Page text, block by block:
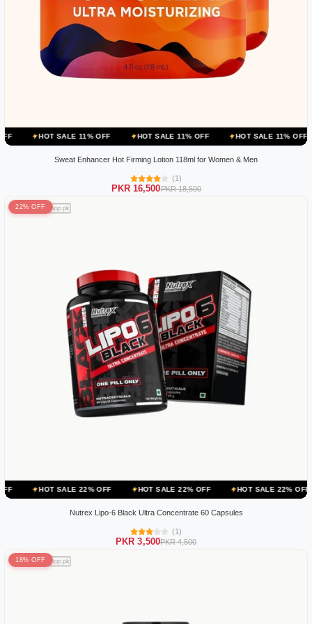
SALE 11% OFF HOT SALE 11% OFF HOT SALE 11% OFF HOT
Sweat Enhancer Hot Firming Lotion 118ml for Women & Men
(1)
PKR 16,500PKR 18,500
22% OFF
SALE 22% OFF HOT SALE 22% OFF HOT SALE 22% OFF HOT
Nutrex Lipo-6 Black Ultra Concentrate 60 Capsules
(1)
PKR 3,500PKR 4,500
18% OFF